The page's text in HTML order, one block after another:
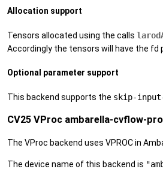
Allocation support
Tensors allocated using the calls
Accordingly the tensors will have the fd
Optional parameter support
This backend supports the skip-input-
CV25 VProc ambarella-cvflow-
The VProc backend uses VPROC in
The device name of this backend is